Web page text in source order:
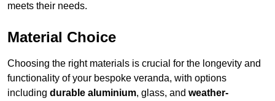
meets their needs.
Material Choice
Choosing the right materials is crucial for the longevity and
functionality of your bespoke veranda, with options
including durable aluminium, glass, and weather-